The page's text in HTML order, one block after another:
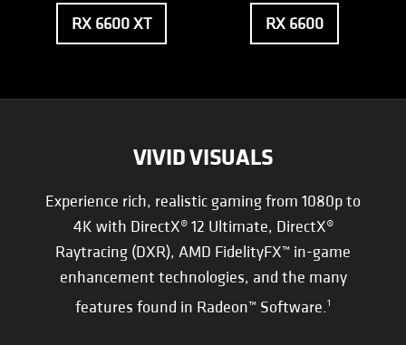
RX 6600 XT RX 6600
VIVID VISUALS
Experience rich, realistic gaming from 1080p to
4K with DirectX® 12 Ultimate, DirectX®
Raytracing (DXR), AMD FidelityFX™ in-game
enhancement technologies, and the many
features found in Radeon™ Software.1